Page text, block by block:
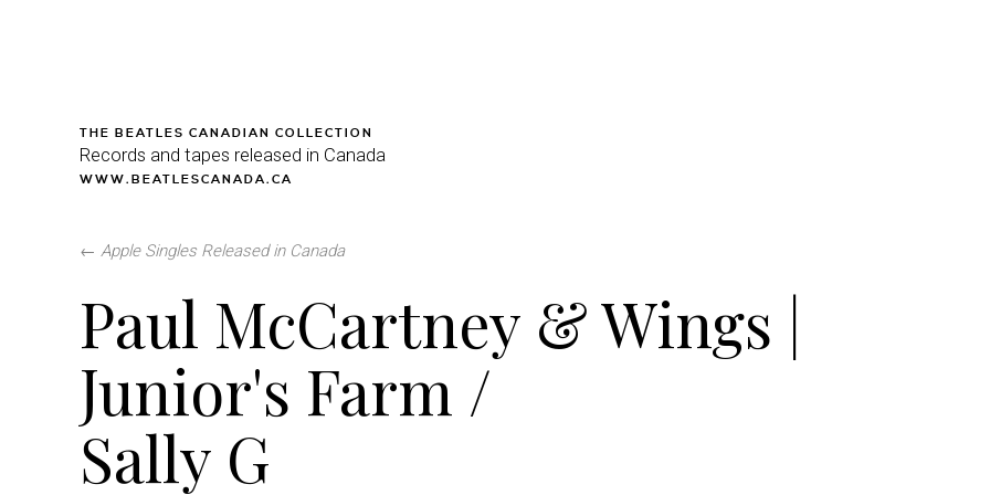
THE BEATLES CANADIAN COLLECTION
Records and tapes released in Canada
WWW.BEATLESCANADA.CA
← Apple Singles Released in Canada
Paul McCartney & Wings |
Junior's Farm /
Sally G